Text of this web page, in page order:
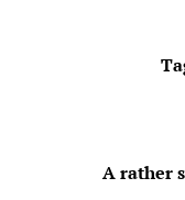
A rather